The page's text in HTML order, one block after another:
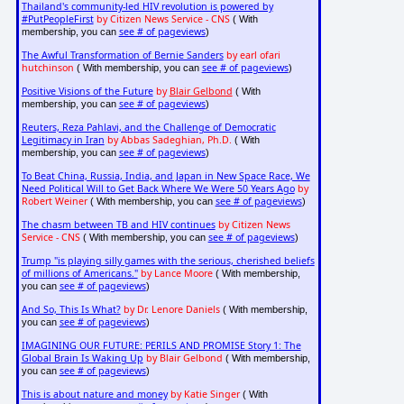
Thailand's community-led HIV revolution is powered by
#PutPeopleFirst by Citizen News Service - CNS( With
membership, you can see # of pageviews)
The Awful Transformation of Bernie Sanders by earl ofari
hutchinson ( With membership, you can see # of pageviews)
Positive Visions of the Future by Blair Gelbond ( With
membership, you can see # of pageviews)
Reuters, Reza Pahlavi, and the Challenge of Democratic
Legitimacy in Iran by Abbas Sadeghian, Ph.D. ( With
membership, you can see # of pageviews)
To Beat China, Russia, India, and Japan in New Space Race, We
Need Political Will to Get Back Where We Were 50 Years Ago by
Robert Weiner( With membership, you can see # of pageviews)
The chasm between TB and HIV continues by Citizen News
Service - CNS( With membership, you can see # of pageviews)
Trump "is playing silly games with the serious, cherished beliefs
of millions of Americans." by Lance Moore( With membership,
you can see # of pageviews)
And So, This Is What? by Dr. Lenore Daniels( With membership,
you can see # of pageviews)
IMAGINING OUR FUTURE: PERILS AND PROMISE Story 1: The
Global Brain Is Waking Up by Blair Gelbond ( With membership,
you can see # of pageviews)
This is about nature and money by Katie Singer( With